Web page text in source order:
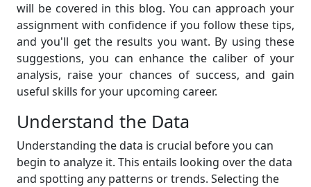
will be covered in this blog. You can approach your
assignment with confidence if you follow these tips,
and you'll get the results you want. By using these
suggestions, you can enhance the caliber of your
analysis, raise your chances of success, and gain
useful skills for your upcoming career.
Understand the Data
Understanding the data is crucial before you can
begin to analyze it. This entails looking over the data
and spotting any patterns or trends. Selecting the